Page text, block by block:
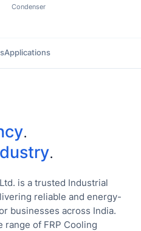
Condenser
Applications
.
.
is a trusted Industrial
reliable and energy-
businesses across India.
range of FRP Cooling